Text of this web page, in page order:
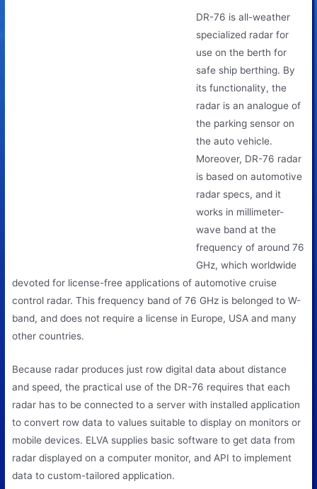
DR-76 is all-weather
specialized radar for
use on the berth for
safe ship berthing. By
its functionality, the
radar is an analogue of
the parking sensor on
the auto vehicle.
Moreover, DR-76 radar
is based on automotive
radar specs, and it
works in millimeter-
wave band at the
frequency of around 76
GHz, which worldwide
devoted for license-free applications of automotive cruise
control radar. This frequency band of 76 GHz is belonged to W-
band, and does not require a license in Europe, USA and many
other countries.
Because radar produces just row digital data about distance
and speed, the practical use of the DR-76 requires that each
radar has to be connected to a server with installed application
to convert row data to values suitable to display on monitors or
mobile devices. ELVA supplies basic software to get data from
radar displayed on a computer monitor, and API to implement
data to custom-tailored application.